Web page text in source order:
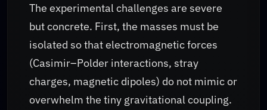
The experimental challenges are severe
but concrete. First, the masses must be
isolated so that electromagnetic forces
(Casimir–Polder interactions, stray
charges, magnetic dipoles) do not mimic or
overwhelm the tiny gravitational coupling.